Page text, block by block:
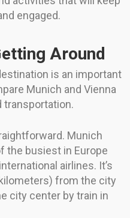
engaged.
Around
is an important
Munich and Vienna
transportation.
Munich
the busiest in Europe
airlines. It’s
from the city
city center by train in